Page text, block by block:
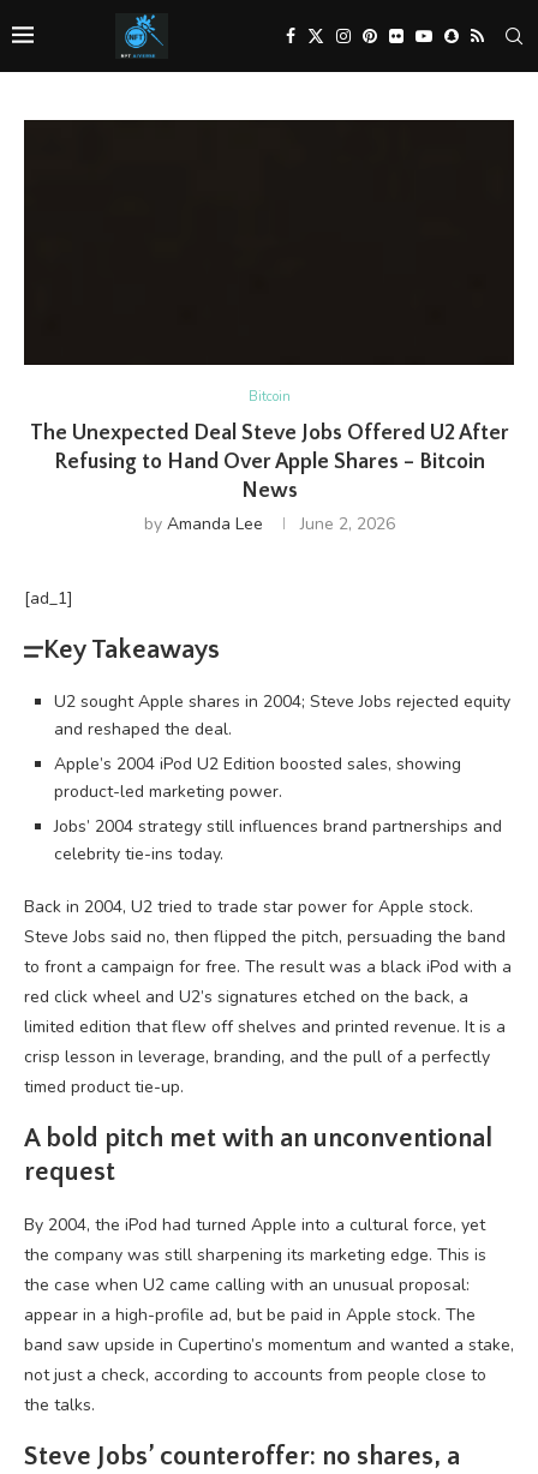
Bitcoin
The Unexpected Deal Steve Jobs Offered U2 After
Refusing to Hand Over Apple Shares – Bitcoin
News
by Amanda Lee June 2, 2026
[ad_1]
Key Takeaways
U2 sought Apple shares in 2004; Steve Jobs rejected equity
and reshaped the deal.
Apple’s 2004 iPod U2 Edition boosted sales, showing
product-led marketing power.
Jobs’ 2004 strategy still influences brand partnerships and
celebrity tie-ins today.
Back in 2004, U2 tried to trade star power for Apple stock.
Steve Jobs said no, then flipped the pitch, persuading the band
to front a campaign for free. The result was a black iPod with a
red click wheel and U2’s signatures etched on the back, a
limited edition that flew off shelves and printed revenue. It is a
crisp lesson in leverage, branding, and the pull of a perfectly
timed product tie-up.
A bold pitch met with an unconventional
request
By 2004, the iPod had turned Apple into a cultural force, yet
the company was still sharpening its marketing edge. This is
the case when U2 came calling with an unusual proposal:
appear in a high-profile ad, but be paid in Apple stock. The
band saw upside in Cupertino’s momentum and wanted a stake,
not just a check, according to accounts from people close to
the talks.
Steve Jobs’ counteroffer: no shares, a